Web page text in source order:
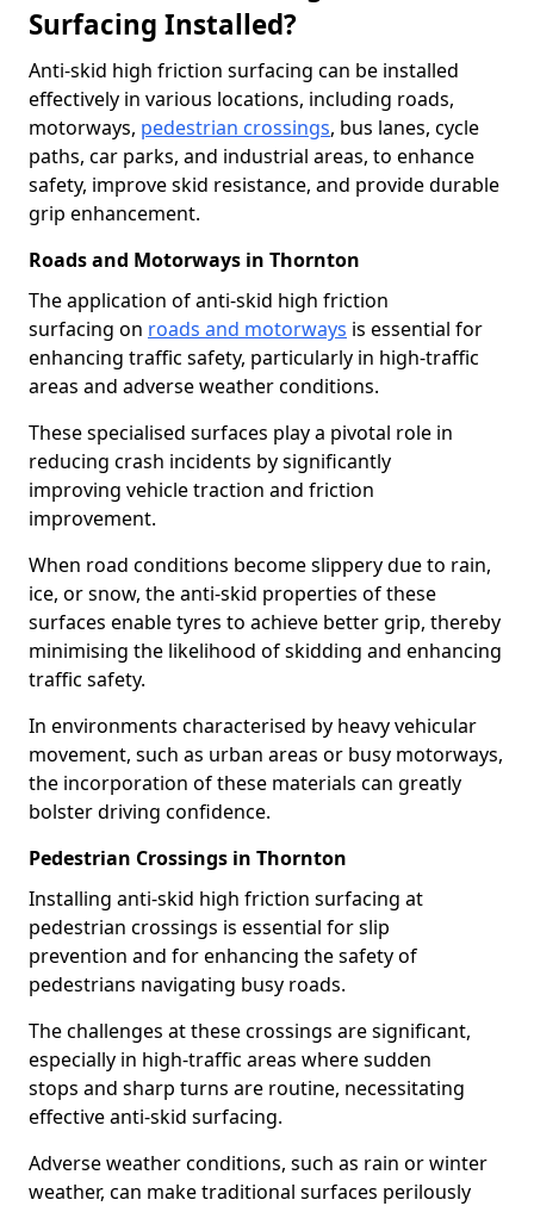
Surfacing Installed?
Anti-skid high friction surfacing can be installed
effectively in various locations, including roads,
motorways, pedestrian crossings, bus lanes, cycle
paths, car parks, and industrial areas, to enhance
safety, improve skid resistance, and provide durable
grip enhancement.
Roads and Motorways in Thornton
The application of anti-skid high friction
surfacing on roads and motorways is essential for
enhancing traffic safety, particularly in high-traffic
areas and adverse weather conditions.
These specialised surfaces play a pivotal role in
reducing crash incidents by significantly
improving vehicle traction and friction
improvement.
When road conditions become slippery due to rain,
ice, or snow, the anti-skid properties of these
surfaces enable tyres to achieve better grip, thereby
minimising the likelihood of skidding and enhancing
traffic safety.
In environments characterised by heavy vehicular
movement, such as urban areas or busy motorways,
the incorporation of these materials can greatly
bolster driving confidence.
Pedestrian Crossings in Thornton
Installing anti-skid high friction surfacing at
pedestrian crossings is essential for slip
prevention and for enhancing the safety of
pedestrians navigating busy roads.
The challenges at these crossings are significant,
especially in high-traffic areas where sudden
stops and sharp turns are routine, necessitating
effective anti-skid surfacing.
Adverse weather conditions, such as rain or winter
weather, can make traditional surfaces perilously